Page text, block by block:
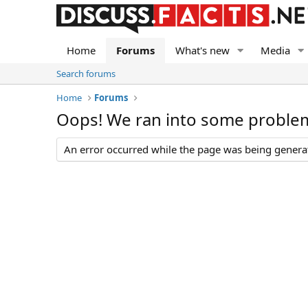
Home Forums What's new Media
Search forums
Home
Forums
Oops! We ran into some
An error occurred while the page was being